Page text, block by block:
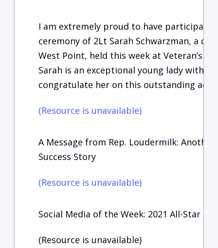
I am extremely proud to have
ceremony of 2Lt Sarah Schwarzman, a
West Point, held this week at Veteran’s
Sarah is an exceptional young lady with
congratulate her on this outstanding
(Resource is unavailable)
A Message from Rep. Loudermilk: Another
Success Story
(Resource is unavailable)
Social Media of the Week: 2021 All-Star
(Resource is unavailable)